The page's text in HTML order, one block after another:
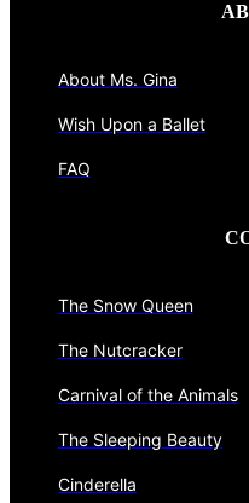
About Ms. Gina
Wish Upon a Ballet
FAQ
The Snow Queen
The Nutcracker
Carnival of the Animals
The Sleeping Beauty
Cinderella